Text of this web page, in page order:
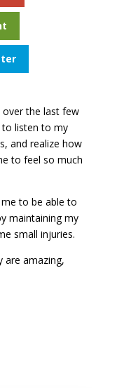
over the last few
listen to my
and realize how
to feel so much
to be able to
maintaining my
small injuries.
are amazing,